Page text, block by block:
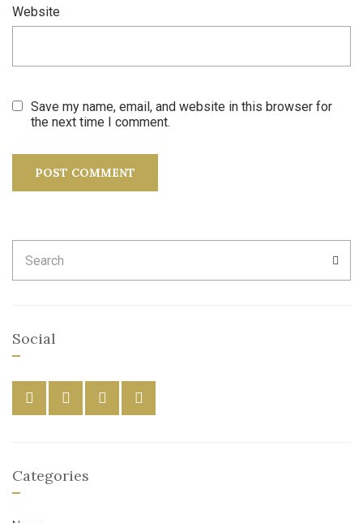
Website
Save my name, email, and website in this browser for
the next time I comment.
for:
Social
Categories